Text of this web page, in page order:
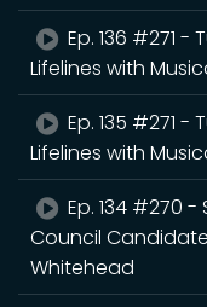
Ep. 136 #271 -
Lifelines with
Ep. 135 #271 -
Lifelines with
Ep. 134 #270
Council
Whitehead